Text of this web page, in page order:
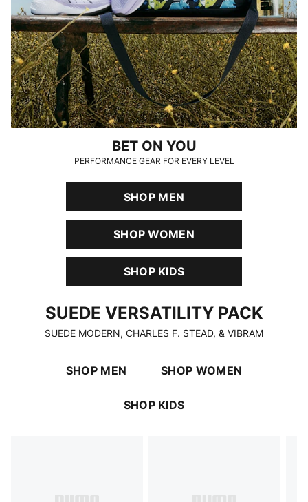
BET ON YOU
PERFORMANCE GEAR FOR EVERY LEVEL
SHOP MEN
SHOP WOMEN
SHOP KIDS
SUEDE VERSATILITY PACK
SUEDE MODERN, CHARLES F. STEAD, & VIBRAM
SHOP MEN SHOP WOMEN
SHOP KIDS